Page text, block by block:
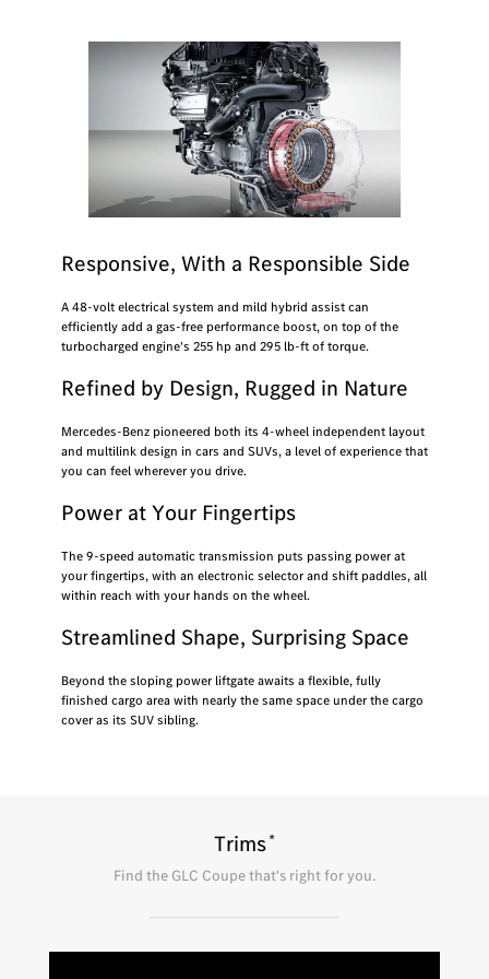
Responsive, With a Responsible Side
A 48-volt electrical system and mild hybrid assist can
efficiently add a gas-free performance boost, on top of the
turbocharged engine's 255 hp and 295 lb-ft of torque.
Refined by Design, Rugged in Nature
Mercedes-Benz pioneered both its 4-wheel independent layout
and multilink design in cars and SUVs, a level of experience that
you can feel wherever you drive.
Power at Your Fingertips
The 9-speed automatic transmission puts passing power at
your fingertips, with an electronic selector and shift paddles, all
within reach with your hands on the wheel.
Streamlined Shape, Surprising Space
Beyond the sloping power liftgate awaits a flexible, fully
finished cargo area with nearly the same space under the cargo
cover as its SUV sibling.
Trims*
Find the GLC Coupethat's right for you.